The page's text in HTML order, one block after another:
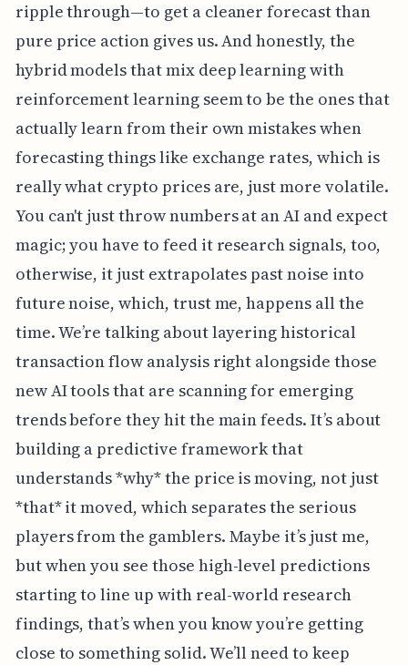
ripple through—to get a cleaner forecast than
pure price action gives us. And honestly, the
hybrid models that mix deep learning with
reinforcement learning seem to be the ones that
actually learn from their own mistakes when
forecasting things like exchange rates, which is
really what crypto prices are, just more volatile.
You can't just throw numbers at an AI and expect
magic; you have to feed it research signals, too,
otherwise, it just extrapolates past noise into
future noise, which, trust me, happens all the
time. We’re talking about layering historical
transaction flow analysis right alongside those
new AI tools that are scanning for emerging
trends before they hit the main feeds. It’s about
building a predictive framework that
understands *why* the price is moving, not just
*that* it moved, which separates the serious
players from the gamblers. Maybe it’s just me,
but when you see those high-level predictions
starting to line up with real-world research
findings, that’s when you know you’re getting
close to something solid. We’ll need to keep